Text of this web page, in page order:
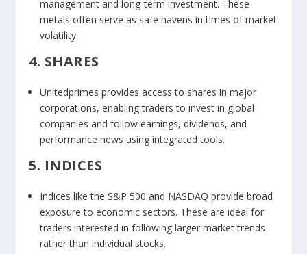
management and long-term investment. These
metals often serve as safe havens in times of market
volatility.
4. SHARES
Unitedprimes provides access to shares in major
corporations, enabling traders to invest in global
companies and follow earnings, dividends, and
performance news using integrated tools.
5. INDICES
Indices like the S&P 500 and NASDAQ provide broad
exposure to economic sectors. These are ideal for
traders interested in following larger market trends
rather than individual stocks.